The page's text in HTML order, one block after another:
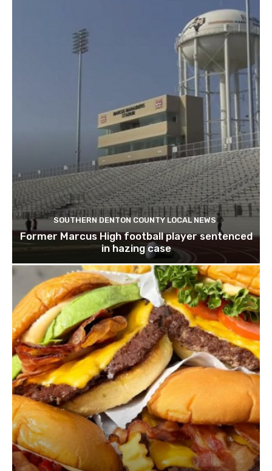
SOUTHERN DENTON COUNTY LOCAL NEWS
Former Marcus High football player sentenced
in hazing case